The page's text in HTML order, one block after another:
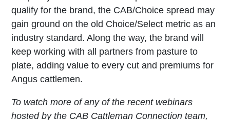
qualify for the brand, the CAB/Choice spread may
gain ground on the old Choice/Select metric as an
industry standard. Along the way, the brand will
keep working with all partners from pasture to
plate, adding value to every cut and premiums for
Angus cattlemen.
To watch more of any of the recent webinars
hosted by the CAB Cattleman Connection team,